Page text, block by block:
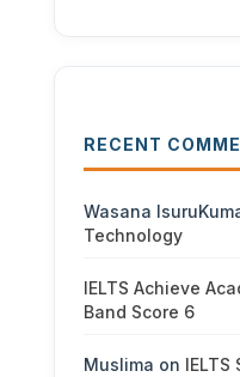
RECENT
Wasana
Technology
IELTS Achieve
Band Score 6
Muslima on IELTS